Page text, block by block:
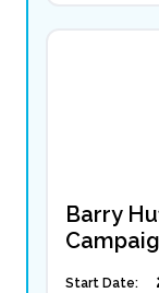
Barry
Start Date: